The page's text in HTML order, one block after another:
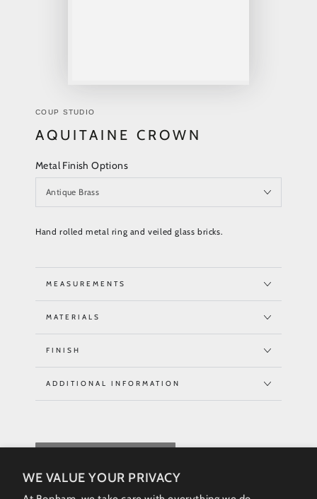
WE VALUE YOUR PRIVACY
COUP STUDIO
AQUITAINE CROWN
Metal Finish Options
Hand rolled metal ring and veiled glass bricks.
MEASUREMENTS
MATERIALS
FINISH
ADDITIONAL INFORMATION